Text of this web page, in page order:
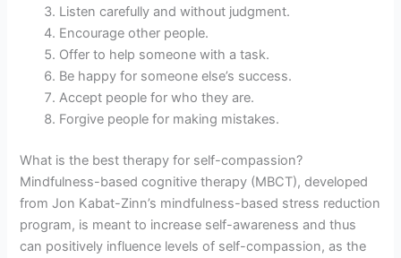
Listen carefully and without judgment.
Encourage other people.
Offer to help someone with a task.
Be happy for someone else’s success.
Accept people for who they are.
Forgive people for making mistakes.
What is the best therapy for self-compassion?
Mindfulness-based cognitive therapy (MBCT), developed
from Jon Kabat-Zinn’s mindfulness-based stress reduction
program, is meant to increase self-awareness and thus
can positively influence levels of self-compassion, as the